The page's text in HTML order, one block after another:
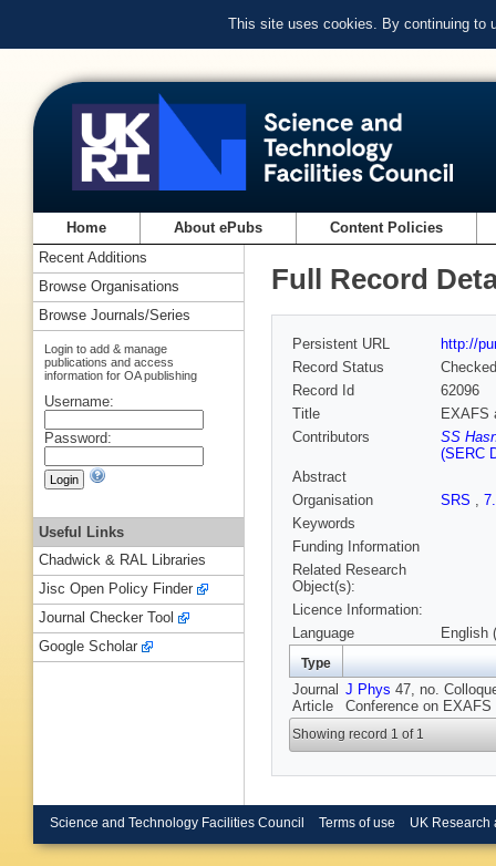
This site uses cookies. By continuing to
Home About ePubs Content Policies
Full Record
Persistent URL
http://
Record Status
Checked
Record Id
62096
Title
EXAFS
Contributors
SS
(SERC
Abstract
Organisation
SRS ,
Keywords
Funding Information
Related Research
Object(s):
Licence Information:
Language
English
Type
Journal
Article
J Phys 47, no.
Conference on
Showing record 1 of 1
Recent Additions
Browse Organisations
Browse Journals/Series
Login to add & manage
publications and access
information for OA publishing
Username:
Password:
Useful Links
Chadwick & RAL Libraries
Jisc Open Policy Finder
Journal Checker Tool
Google Scholar
Science and Technology Facilities Council Terms of use UK Research